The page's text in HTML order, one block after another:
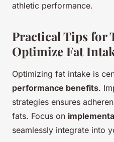
athletic performance.
Practical Tips for
Optimize Fat
Optimizing fat intake is
performance benefits.
strategies ensures
fats. Focus on
seamlessly integrate into